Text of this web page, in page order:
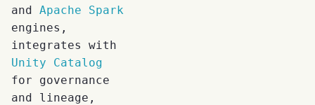
and Apache Spark
engines,
integrates with
Unity Catalog
for governance
and lineage,